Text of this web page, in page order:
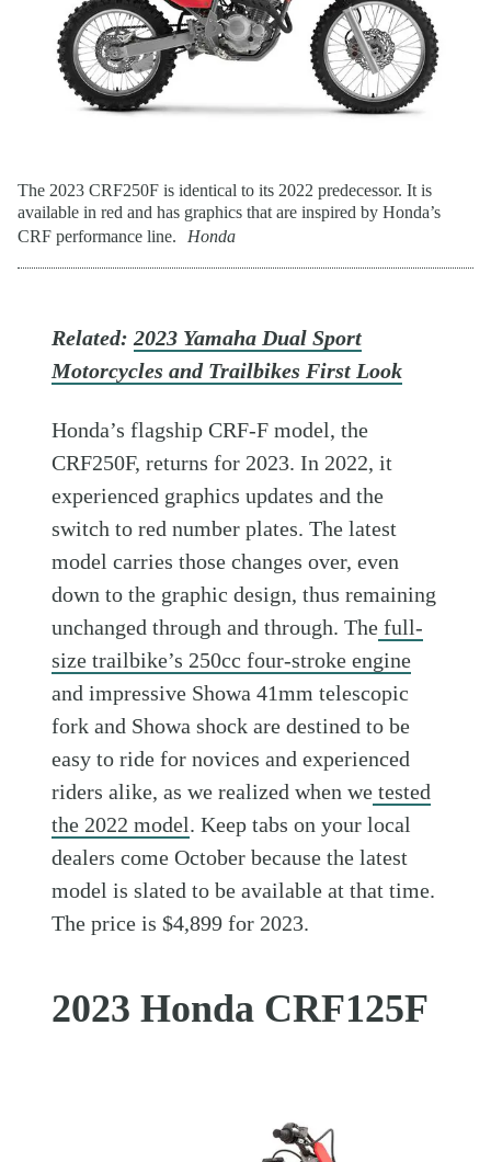
The 2023 CRF250F is identical to its 2022 predecessor. It is
available in red and has graphics that are inspired by Honda’s
CRF performance line.
Honda
Related:2023 Yamaha Dual Sport
Motorcycles and Trailbikes First Look
Honda’s flagship CRF-F model, the
CRF250F, returns for 2023. In 2022, it
experienced graphics updates and the
switch to red number plates. The latest
model carries those changes over, even
down to the graphic design, thus remaining
unchanged through and through. The full-
size trailbike’s 250cc four-stroke engine
and impressive Showa 41mm telescopic
fork and Showa shock are destined to be
easy to ride for novices and experienced
riders alike, as we realized when we tested
the 2022 model. Keep tabs on your local
dealers come October because the latest
model is slated to be available at that time.
The price is $4,899 for 2023.
2023 Honda CRF125F